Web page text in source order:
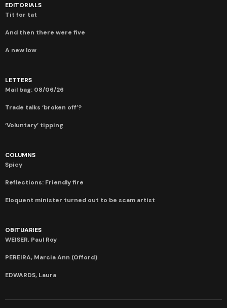
EDITORIALS
Tit for tat
And then there were five
A new low
LETTERS
Mail bag: 08/06/26
Trade talks ‘broken off’?
‘Voluntary’ tipping
COLUMNS
Spicy
Reflections: Friendly fire
Eloquent minister turned out to be scam artist
OBITUARIES
WEISER, Paul Roy
PEREIRA, Marcia Ann (Offord)
EDWARDS, Laura